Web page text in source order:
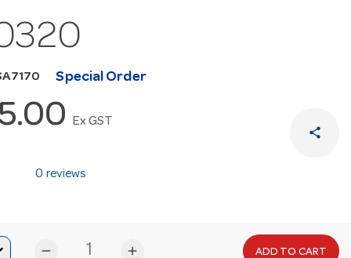
Special Order
Ex GST
share
0 reviews
remove add ADD TO CART